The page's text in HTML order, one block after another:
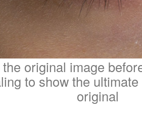
original image
to show the
original